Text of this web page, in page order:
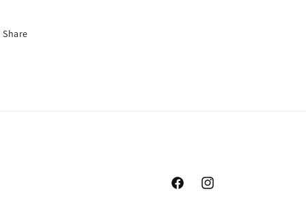
Share
FacebookInstagram